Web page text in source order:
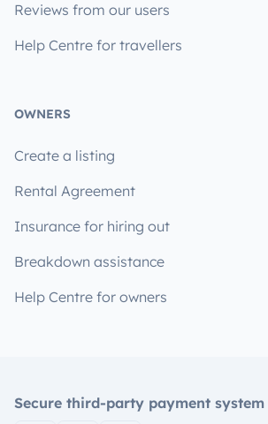
Reviews from our users
Help Centre for travellers
OWNERS
Create a listing
Rental Agreement
Insurance for hiring out
Breakdown assistance
Help Centre for owners
Secure third-party payment system